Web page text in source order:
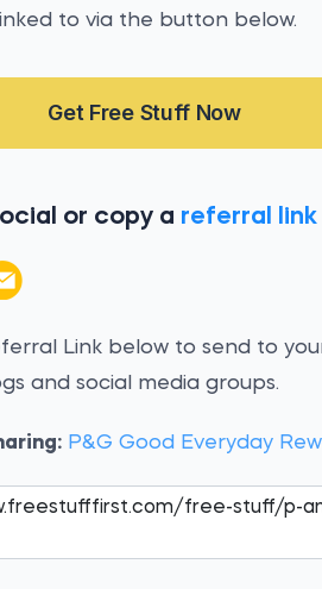
to via the button below.
Get Free Stuff Now
or copy a referral link
Link below to send to
and social media groups.
P&G Good Everyday